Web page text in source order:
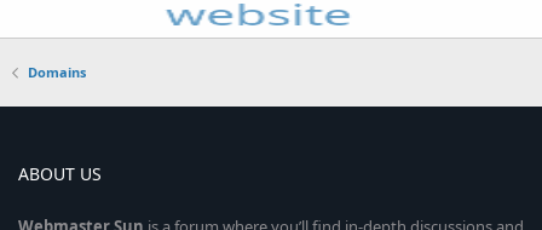
Domains
ABOUT US